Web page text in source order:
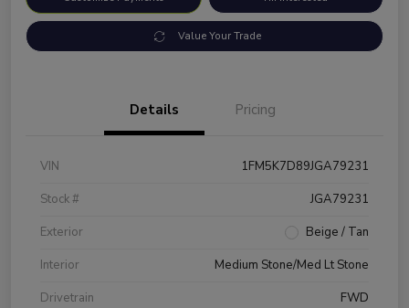
Value Your Trade
Details Pricing
VIN
1FM5K7D89JGA79231
Stock #
JGA79231
Exterior
Beige / Tan
Interior
Medium Stone/Med Lt Stone
Drivetrain
FWD